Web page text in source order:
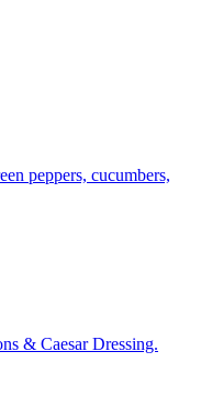
peppers, cucumbers,
& Caesar Dressing.